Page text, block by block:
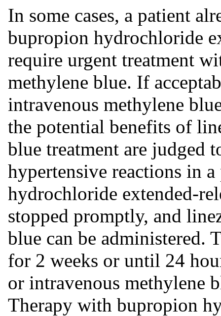
In some cases, a patient
bupropion hydrochloride
require urgent treatment
methylene blue. If
intravenous methylene
the potential benefits of
blue treatment are judged
hypertensive reactions in
hydrochloride extended-
stopped promptly, and
blue can be administered.
for 2 weeks or until 24
or intravenous methylene
Therapy with bupropion